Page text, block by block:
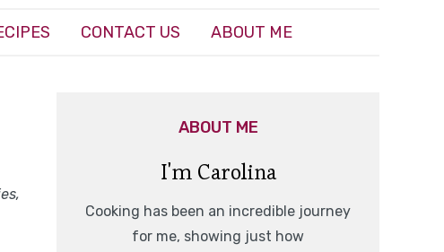
CONTACT US ABOUT ME
ABOUT ME
I'm Carolina
Cooking has been an incredible journey
for me, showing just how